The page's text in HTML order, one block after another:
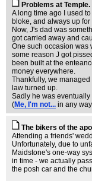
Problems at Temple.
A long time ago I used
bloke, and always up
Now, J's dad was
got carried away and
One such occasion was
some reason J got
been built at the
money everywhere.
Thankfully, we
law turned up.
Sadly he was
(Me, I'm not... in any
The bikers of the
Attending a friends'
Unfortunately, due to
Maidstone's one-way
in time - we actually
the posh car and the